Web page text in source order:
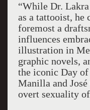
“While Dr.
as a tattooist, he
foremost a
influences
illustration in
graphic novels,
the iconic Day of
Manilla and José
overt sexuality